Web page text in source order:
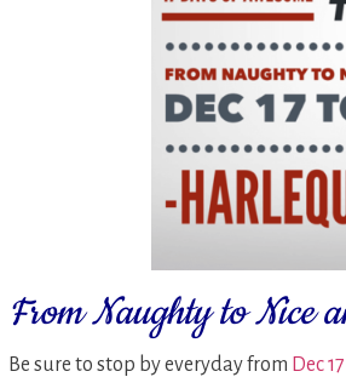
From Naughty to Nice
Be sure to stop by everyday from Dec